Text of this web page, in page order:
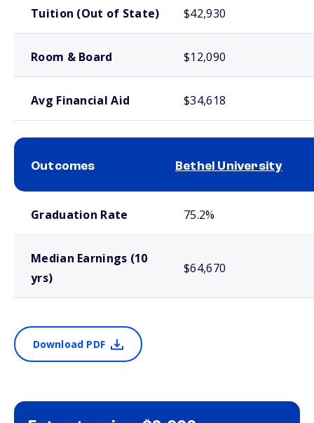
Tuition (Out of State) $42,930
Room & Board $12,090
Avg Financial Aid $34,618
Outcomes Bethel University
Graduation Rate 75.2%
Median Earnings (10
yrs)
$64,670
Download PDF